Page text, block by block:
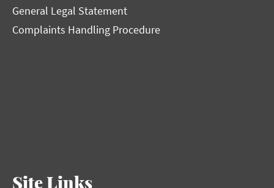
General Legal Statement
Complaints Handling Procedure
Site Links